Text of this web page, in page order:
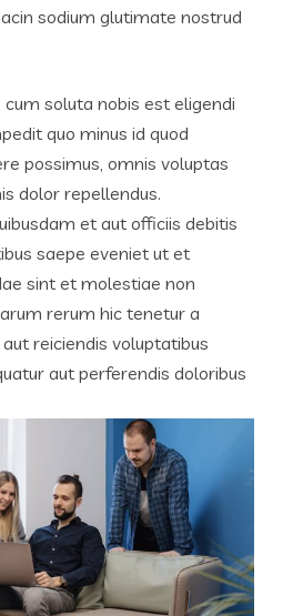
sodium glutimate nostrud
soluta nobis est eligendi
quo minus id quod
possimus, omnis voluptas
dolor repellendus.
et aut officiis debitis
saepe eveniet ut et
sint et molestiae non
rerum hic tenetur a
reiciendis voluptatibus
aut perferendis doloribus